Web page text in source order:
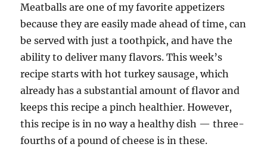
Meatballs are one of my favorite appetizers
because they are easily made ahead of time, can
be served with just a toothpick, and have the
ability to deliver many flavors. This week’s
recipe starts with hot turkey sausage, which
already has a substantial amount of flavor and
keeps this recipe a pinch healthier. However,
this recipe is in no way a healthy dish — three-
fourths of a pound of cheese is in these.